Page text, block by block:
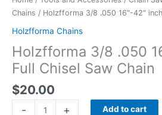
Chains / Holzfforma 3/8 .050 16″-42″
Holzfforma Chains
Holzfforma 3/8 .050
Full Chisel Saw Chain
$20.00
-
inch
Chisel
Saw
Chain
quantity
+ Add to cart